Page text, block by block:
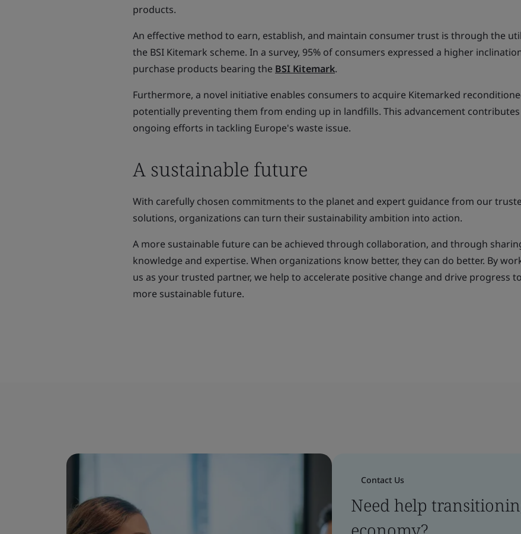
products.
An effective method to earn, establish, and maintain consumer trust is through the
the BSI Kitemark scheme. In a survey, 95% of consumers expressed a higher
purchase products bearing the BSI Kitemark.
Furthermore, a novel initiative enables consumers to acquire Kitemarked
potentially preventing them from ending up in landfills. This advancement
ongoing efforts in tackling Europe's waste issue.
A sustainable future
With carefully chosen commitments to the planet and expert guidance from our
solutions, organizations can turn their sustainability ambition into action.
A more sustainable future can be achieved through collaboration, and through
knowledge and expertise. When organizations know better, they can do better. By
us as your trusted partner, we help to accelerate positive change and drive progress
more sustainable future.
Contact Us
Need help